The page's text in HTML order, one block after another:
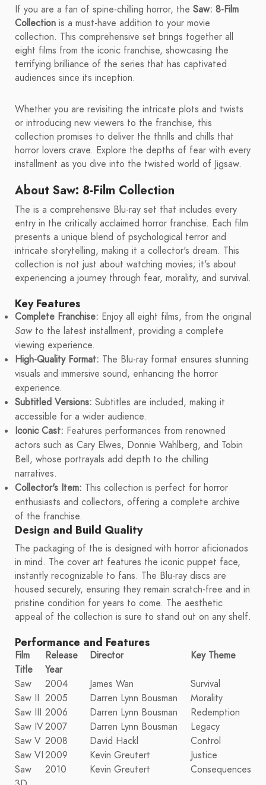
If you are a fan of spine-chilling horror, the Saw: 8-Film
Collection is a must-have addition to your movie
collection. This comprehensive set brings together all
eight films from the iconic franchise, showcasing the
terrifying brilliance of the series that has captivated
audiences since its inception.
Whether you are revisiting the intricate plots and twists
or introducing new viewers to the franchise, this
collection promises to deliver the thrills and chills that
horror lovers crave. Explore the depths of fear with every
installment as you dive into the twisted world of Jigsaw.
About Saw: 8-Film Collection
The is a comprehensive Blu-ray set that includes every
entry in the critically acclaimed horror franchise. Each film
presents a unique blend of psychological terror and
intricate storytelling, making it a collector's dream. This
collection is not just about watching movies; it's about
experiencing a journey through fear, morality, and survival.
Key Features
Complete Franchise: Enjoy all eight films, from the original
Saw to the latest installment, providing a complete
viewing experience.
High-Quality Format: The Blu-ray format ensures stunning
visuals and immersive sound, enhancing the horror
experience.
Subtitled Versions: Subtitles are included, making it
accessible for a wider audience.
Iconic Cast: Features performances from renowned
actors such as Cary Elwes, Donnie Wahlberg, and Tobin
Bell, whose portrayals add depth to the chilling
narratives.
Collector's Item: This collection is perfect for horror
enthusiasts and collectors, offering a complete archive
of the franchise.
Design and Build Quality
The packaging of the is designed with horror aficionados
in mind. The cover art features the iconic puppet face,
instantly recognizable to fans. The Blu-ray discs are
housed securely, ensuring they remain scratch-free and in
pristine condition for years to come. The aesthetic
appeal of the collection is sure to stand out on any shelf.
Performance and Features
Film
Title
Release
Year
Director Key Theme
Saw 2004 James Wan
Survival
Saw II 2005 Darren Lynn Bousman
Morality
Saw III 2006 Darren Lynn Bousman
Redemption
Saw IV2007 Darren Lynn Bousman
Legacy
Saw V 2008 David Hackl
Control
Saw VI2009 Kevin Greutert
Justice
Saw
2010 Kevin Greutert Consequences